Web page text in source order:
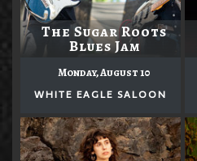
The Sugar Roots
Blues Jam
Monday, August 10
WHITE EAGLE SALOON